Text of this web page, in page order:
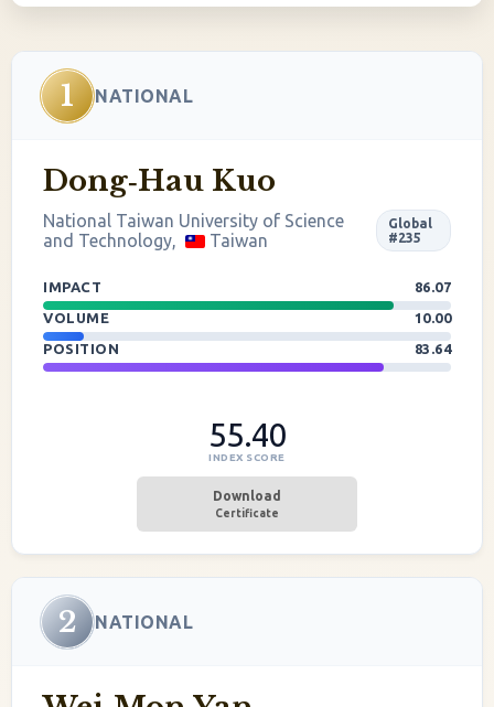
1 NATIONAL
Dong‐Hau Kuo
National Taiwan University of Science
and Technology,
Taiwan
Global
#235
IMPACT
86.07
VOLUME
10.00
POSITION
83.64
55.40
INDEX SCORE
Download
Certificate
2 NATIONAL